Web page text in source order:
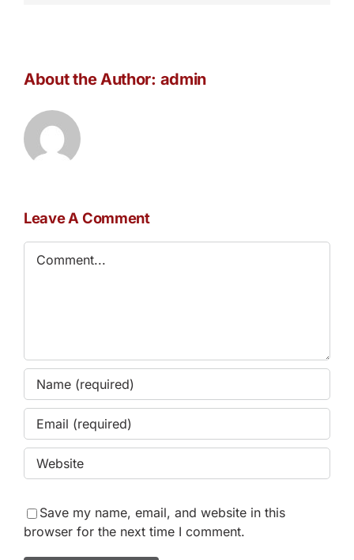
About the Author: admin
Leave A Comment
Save my name, email, and website in this
browser for the next time I comment.